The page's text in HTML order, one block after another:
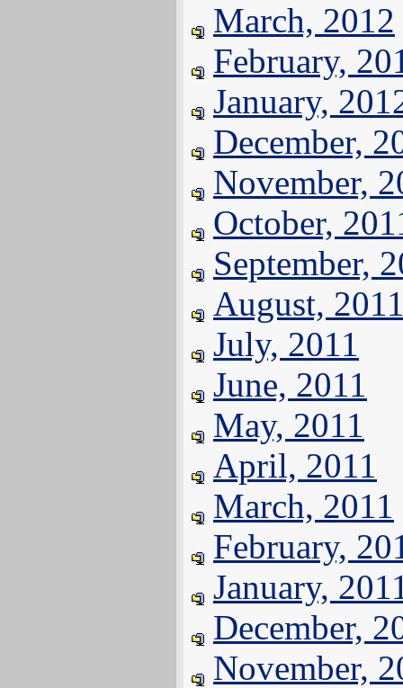
March, 2012
February,
January,
December,
November,
October,
September,
August,
July, 2011
June, 2011
May, 2011
April, 2011
March, 2011
February,
January,
December,
November,